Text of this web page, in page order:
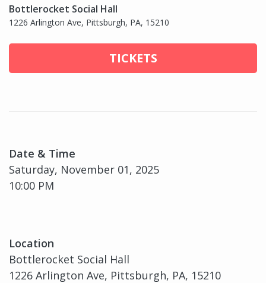
Bottlerocket Social Hall
1226 Arlington Ave, Pittsburgh, PA, 15210
TICKETS
Date & Time
Saturday, November 01, 2025
10:00 PM
Location
Bottlerocket Social Hall
1226 Arlington Ave, Pittsburgh, PA, 15210